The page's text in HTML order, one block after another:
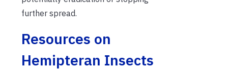
further spread.
Resources on
Hemipteran Insects